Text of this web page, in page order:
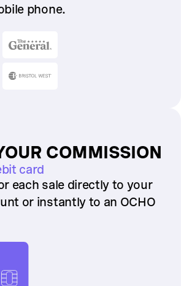
phone.
COMMISSION
card
each sale directly to your
or instantly to an OCHO